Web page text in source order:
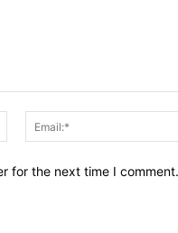
Name:*
for the next time I comment.